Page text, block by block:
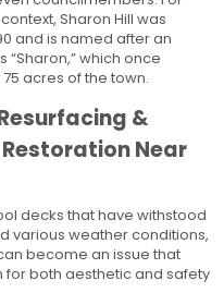
Sharon Hill was
and is named after an
“Sharon,” which once
acres of the town.
&
Near
decks that have withstood
various weather conditions,
become an issue that
for both aesthetic and safety